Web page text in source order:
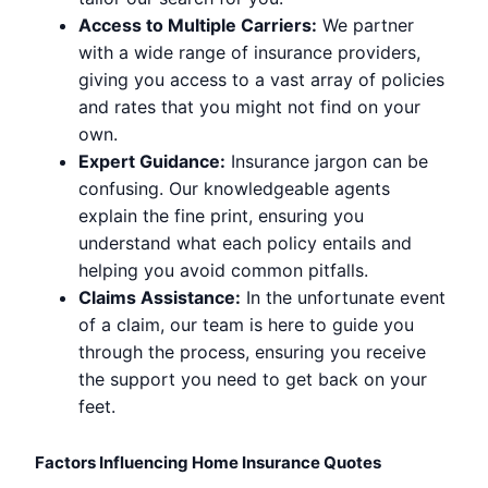
Access to Multiple Carriers: We partner
with a wide range of insurance providers,
giving you access to a vast array of policies
and rates that you might not find on your
own.
Expert Guidance: Insurance jargon can be
confusing. Our knowledgeable agents
explain the fine print, ensuring you
understand what each policy entails and
helping you avoid common pitfalls.
Claims Assistance: In the unfortunate event
of a claim, our team is here to guide you
through the process, ensuring you receive
the support you need to get back on your
feet.
Factors Influencing Home Insurance Quotes